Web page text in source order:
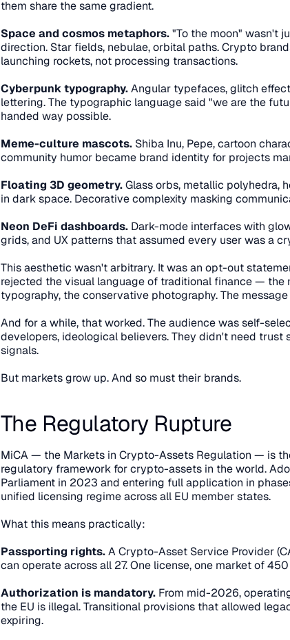
them share the same gradient.
Space and cosmos metaphors. "To the moon" wasn't
direction. Star fields, nebulae, orbital paths. Crypto
launching rockets, not processing transactions.
Cyberpunk typography. Angular typefaces, glitch
lettering. The typographic language said "we are the
handed way possible.
Meme-culture mascots. Shiba Inu, Pepe, cartoon
community humor became brand identity for projects
Floating 3D geometry. Glass orbs, metallic polyhedra,
in dark space. Decorative complexity masking
Neon DeFi dashboards. Dark-mode interfaces with
grids, and UX patterns that assumed every user was a
This aesthetic wasn't arbitrary. It was an opt-out
rejected the visual language of traditional finance — the
typography, the conservative photography. The
And for a while, that worked. The audience was self-
developers, ideological believers. They didn't need trust
signals.
But markets grow up. And so must their brands.
The Regulatory Rupture
MiCA — the Markets in Crypto-Assets Regulation — is
regulatory framework for crypto-assets in the world.
Parliament in 2023 and entering full application in
unified licensing regime across all EU member states.
What this means practically:
Passporting rights. A Crypto-Asset Service Provider
can operate across all 27. One license, one market of
Authorization is mandatory. From mid-2026,
the EU is illegal. Transitional provisions that allowed
expiring.